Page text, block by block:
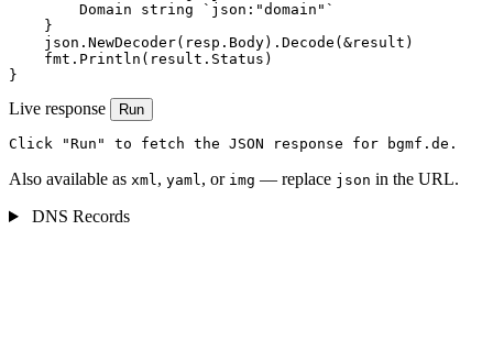
        Domain string `json:"domain"`
    }
    json.NewDecoder(resp.Body).Decode(&result)
    fmt.Println(result.Status)
}
Live response Run
Click "Run" to fetch the JSON response for bgmf.de.
Also available as xml, yaml, or img — replace json in the URL.
DNS Records